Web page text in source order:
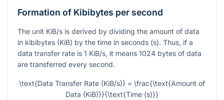
Formation of Kibibytes per second
The unit KiB/s is derived by dividing the amount of data
in kibibytes (KiB) by the time in seconds (s). Thus, if a
data transfer rate is 1 KiB/s, it means 1024 bytes of data
are transferred every second.
\text{Data Transfer Rate (KiB/s)} = \frac{\text{Amount of
Data (KiB)}}{\text{Time (s)}}